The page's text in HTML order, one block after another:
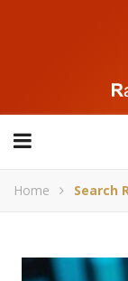
Home Search